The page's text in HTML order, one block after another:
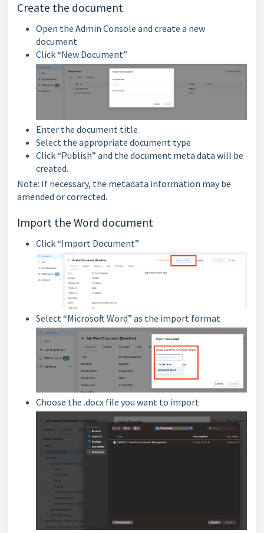
Create the document
Open the Admin Console and create a new
document
Click “New Document”
Enter the document title
Select the appropriate document type
Click “Publish” and the document meta data will be
created.
Note: If necessary, the metadata information may be
amended or corrected.
Import the Word document
Click “Import Document”
Select “Microsoft Word” as the import format
Choose the .docx file you want to import